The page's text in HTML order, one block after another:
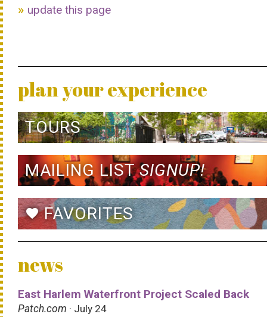
update this page
plan your experience
TOURS
MAILING LISTSIGNUP!
favoriteFAVORITES
news
East Harlem Waterfront Project Scaled Back
Patch.com · July 24